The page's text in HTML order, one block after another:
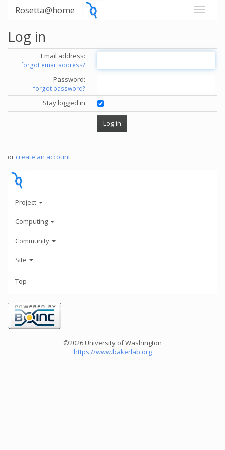
Rosetta@home
Log in
Email address:
forgot email address?
Password:
forgot password?
Stay logged in
or create an account.
Project
Computing
Community
Site
Top
©2026 University of Washington
https://www.bakerlab.org